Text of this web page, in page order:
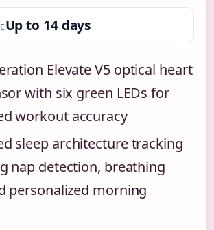
Up to 14 days
Elevate V5 optical heart
with six green LEDs for
workout accuracy
sleep architecture tracking
nap detection, breathing
personalized morning